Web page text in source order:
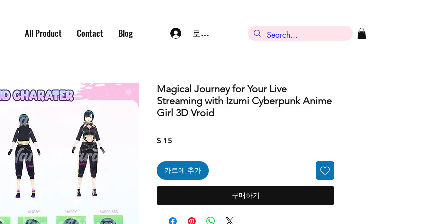
All Product Contact Blog 로그인
Magical Journey for Your Live
Streaming with Izumi Cyberpunk Anime
Girl 3D Vroid
$ 15
카트에 추가
구매하기